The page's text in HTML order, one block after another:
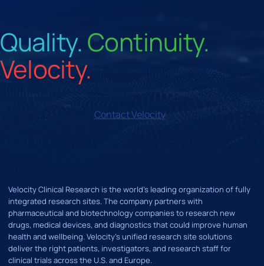
Quality.Continuity.
Velocity.
Contact Velocity
Velocity Clinical Research is the world’s leading organization of fully
integrated research sites. The company partners with
pharmaceutical and biotechnology companies to research new
drugs, medical devices, and diagnostics that could improve human
health and wellbeing. Velocity's unified research site solutions
deliver the right patients, investigators, and research staff for
clinical trials across the U.S. and Europe.